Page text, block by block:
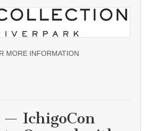
MORE INFORMATION
— IchigoCon